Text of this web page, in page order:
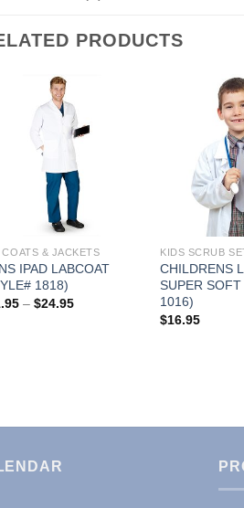
PRODUCTS
COATS & JACKETS
IPAD LABCOAT
1818)
– $24.95Price
KIDS SCRUB
CHILDRENS
SUPER
1016)
$16.95